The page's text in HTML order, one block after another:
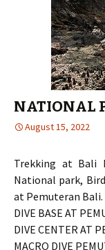
NATIONAL
August 15, 2022
Trekking at Bali
National park,
at Pemuteran
DIVE BASE AT
DIVE CENTER AT
MACRO DIVE